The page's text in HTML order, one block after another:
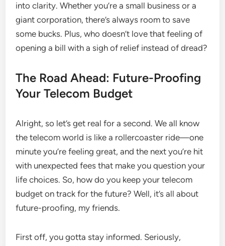
into clarity. Whether you’re a small business or a
giant corporation, there’s always room to save
some bucks. Plus, who doesn’t love that feeling of
opening a bill with a sigh of relief instead of dread?
The Road Ahead: Future-Proofing
Your Telecom Budget
Alright, so let’s get real for a second. We all know
the telecom world is like a rollercoaster ride—one
minute you’re feeling great, and the next you’re hit
with unexpected fees that make you question your
life choices. So, how do you keep your telecom
budget on track for the future? Well, it’s all about
future-proofing, my friends.
First off, you gotta stay informed. Seriously,